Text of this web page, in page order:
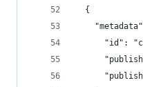
  {
"id":